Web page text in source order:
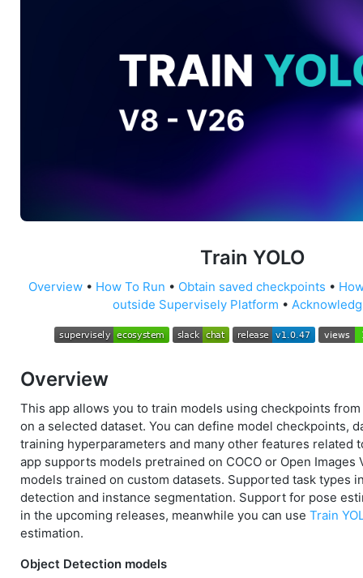
Train YOLO
Overview• How To Run • Obtain saved checkpoints •
outside Supervisely Platform •
Overview
This app allows you to train models using checkpoints from
on a selected dataset. You can define model checkpoints,
training hyperparameters and many other features related
app supports models pretrained on COCO or Open Images
models trained on custom datasets. Supported task types
detection and instance segmentation. Support for pose
in the upcoming releases, meanwhile you can use Train
estimation.
Object Detection models